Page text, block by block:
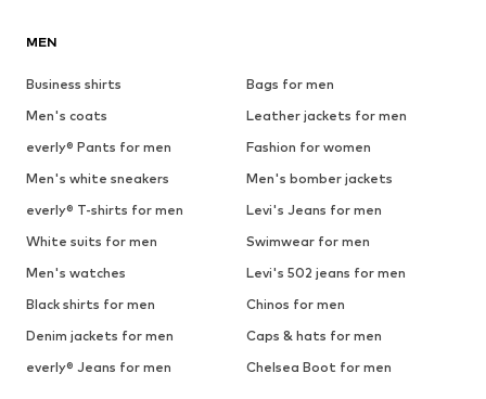
MEN
Business shirts
Bags for men
Men's coats
Leather jackets for men
everly® Pants for men
Fashion for women
Men's white sneakers
Men's bomber jackets
everly® T-shirts for men
Levi's Jeans for men
White suits for men
Swimwear for men
Men's watches
Levi's 502 jeans for men
Black shirts for men
Chinos for men
Denim jackets for men
Caps & hats for men
everly® Jeans for men
Chelsea Boot for men